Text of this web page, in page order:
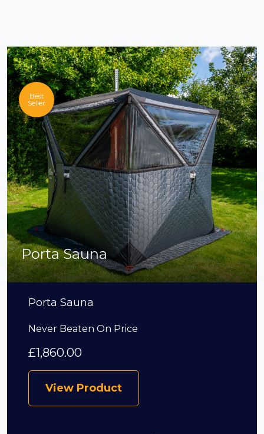
Best
Seller
Porta Sauna
Porta Sauna
Never Beaten On Price
£1,860.00
View Product